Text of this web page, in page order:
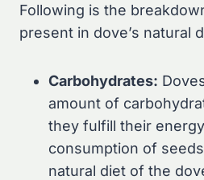
Following is the
present in dove’s natural
Carbohydrates:
amount of
they fulfill their
consumption of
natural diet of the